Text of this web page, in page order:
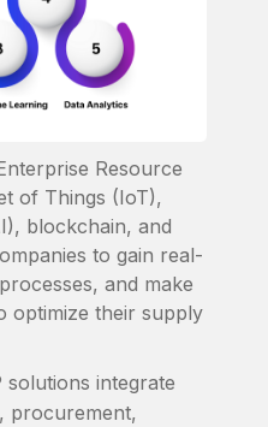
Resource
of Things (IoT),
blockchain, and
to gain real-
and make
optimize their supply
solutions integrate
procurement,